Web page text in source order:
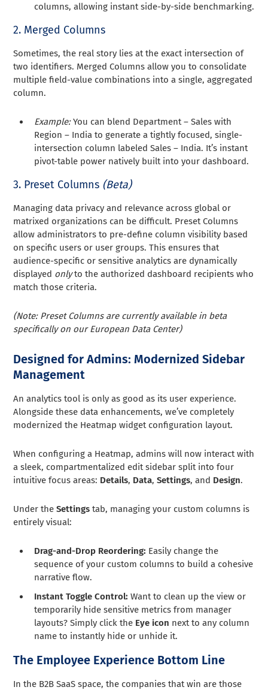
columns, allowing instant side-by-side benchmarking.
2. Merged Columns
Sometimes, the real story lies at the exact intersection of
two identifiers. Merged Columns allow you to consolidate
multiple field-value combinations into a single, aggregated
column.
Example:You can blend Department – Sales with
Region – India to generate a tightly focused, single-
intersection column labeled Sales – India. It’s instant
pivot-table power natively built into your dashboard.
3. Preset Columns (Beta)
Managing data privacy and relevance across global or
matrixed organizations can be difficult. Preset Columns
allow administrators to pre-define column visibility based
on specific users or user groups. This ensures that
audience-specific or sensitive analytics are dynamically
displayed onlyto the authorized dashboard recipients who
match those criteria.
(Note: Preset Columns are currently available in beta
specifically on our European Data Center)
Designed for Admins: Modernized Sidebar
Management
An analytics tool is only as good as its user experience.
Alongside these data enhancements, we’ve completely
modernized the Heatmap widget configuration layout.
When configuring a Heatmap, admins will now interact with
a sleek, compartmentalized edit sidebar split into four
intuitive focus areas: Details, Data,Settings, and Design.
Under theSettings tab, managing your custom columns is
entirely visual:
Drag-and-Drop Reordering: Easily change the
sequence of your custom columns to build a cohesive
narrative flow.
Instant Toggle Control: Want to clean up the view or
temporarily hide sensitive metrics from manager
layouts? Simply click the Eye icon next to any column
name to instantly hide or unhide it.
The Employee Experience Bottom Line
In the B2B SaaS space, the companies that win are those